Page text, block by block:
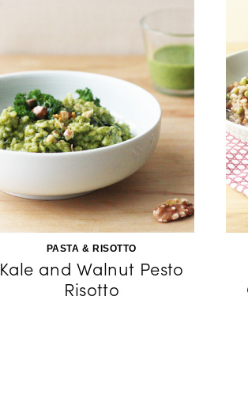
PASTA & RISOTTO
Kale and Walnut Pesto
Risotto